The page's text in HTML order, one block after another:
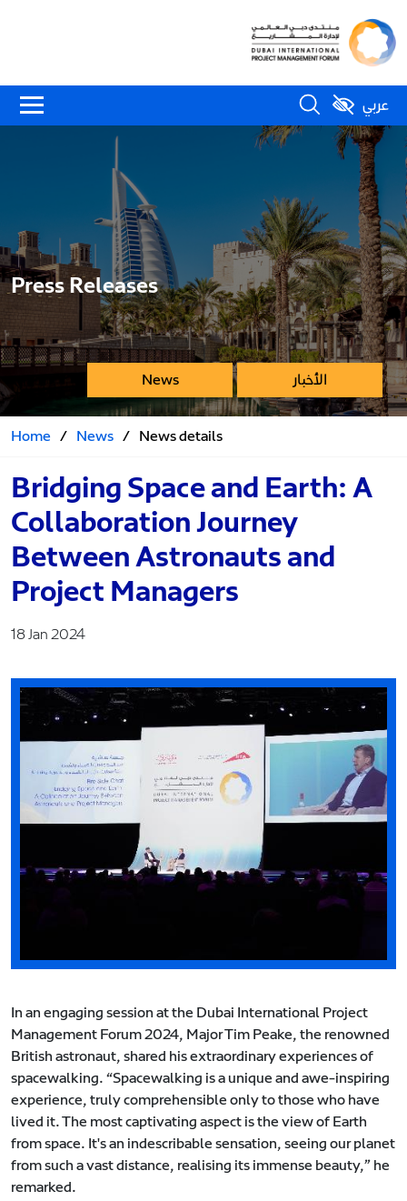
عربي
Press Releases
الأخبار News
Home / News / News details
Bridging Space and Earth: A
Collaboration Journey
Between Astronauts and
Project Managers
18 Jan 2024
In an engaging session at the Dubai International Project
Management Forum 2024, Major Tim Peake, the renowned
British astronaut, shared his extraordinary experiences of
spacewalking. “Spacewalking is a unique and awe-inspiring
experience, truly comprehensible only to those who have
lived it. The most captivating aspect is the view of Earth
from space. It's an indescribable sensation, seeing our planet
from such a vast distance, realising its immense beauty,” he
remarked.